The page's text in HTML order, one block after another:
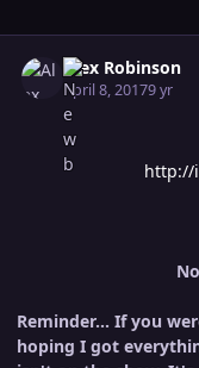
Alex Robinson
April 8, 20179 yr
http://
Reminder... If you
hoping I got